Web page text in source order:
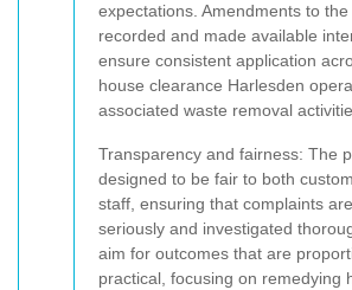
expectations. Amendments to
recorded and made available
ensure consistent application
house clearance Harlesden
associated waste removal
Transparency and fairness: The
designed to be fair to both
staff, ensuring that complaints
seriously and investigated
aim for outcomes that are
practical, focusing on remedying